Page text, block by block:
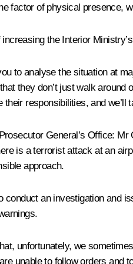
factor of physical presence,
the Interior
to analyse the situation at
they don’t just walk
responsibilities, and we’ll
General’s Office: Mr
is a terrorist attack at an
approach.
conduct an investigation and
unfortunately, we
unable to follow orders